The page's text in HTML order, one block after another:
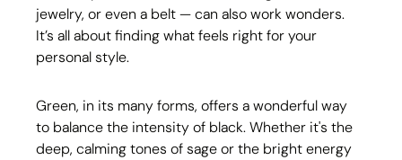
jewelry, or even a belt — can also work wonders.
It’s all about finding what feels right for your
personal style.
Green, in its many forms, offers a wonderful way
to balance the intensity of black. Whether it's the
deep, calming tones of sage or the bright energy